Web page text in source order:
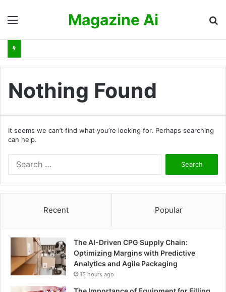
Magazine Ai
Nothing Found
It seems we can’t find what you’re looking for. Perhaps searching
can help.
h
r
:
Recent Popular
The AI-Driven CPG Supply Chain:
Optimizing Margins with Predictive
Analytics and Agile Packaging
15 hours ago